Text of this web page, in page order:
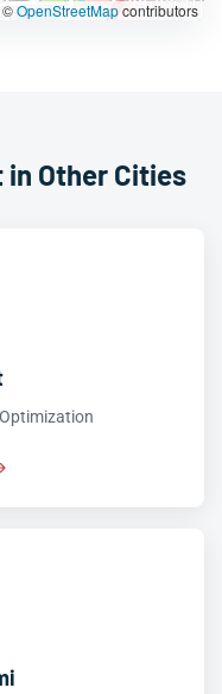
©OpenStreetMapcontributors
in Other Cities